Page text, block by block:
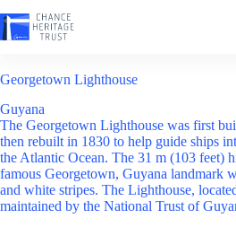
to
content
Georgetown Lighthouse
Guyana
The Georgetown Lighthouse was first
then rebuilt in 1830 to help guide ships
the Atlantic Ocean. The 31 m (103 feet)
famous Georgetown, Guyana landmark
and white stripes. The Lighthouse,
maintained by the National Trust of